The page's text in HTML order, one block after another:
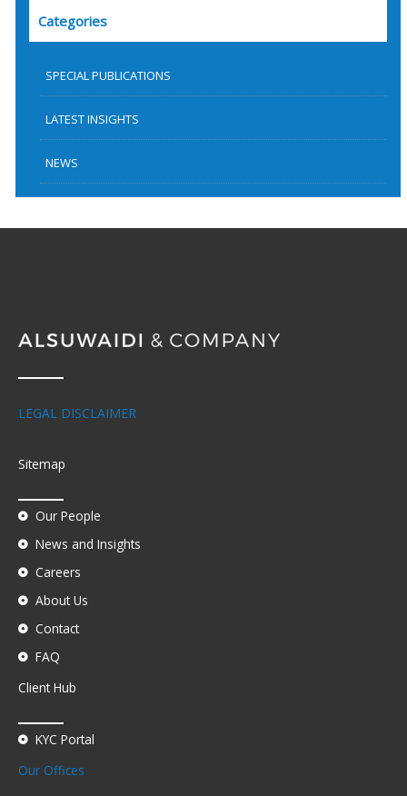
Categories
SPECIAL PUBLICATIONS
LATEST INSIGHTS
NEWS
LEGAL DISCLAIMER
Sitemap
Our People
News and Insights
Careers
About Us
Contact
FAQ
Client Hub
KYC Portal
Our Offices